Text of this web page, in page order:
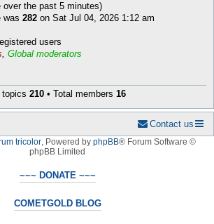
the past 5 minutes)
was 282 on Sat Jul 04, 2026 1:12 am
users
, Global moderators
topics 210 • Total members 16
Contact us
tricolor Powered by phpBB® Forum Software ©
phpBB Limited
~~~ DONATE ~~~
COMETGOLD BLOG